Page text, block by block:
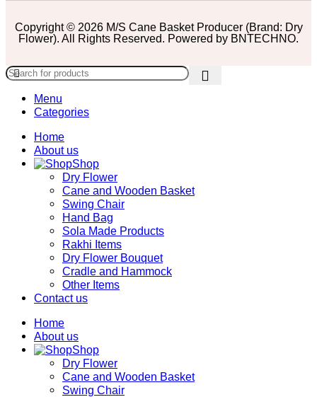
Copyright © 2026 M/S Cane Basket Producer (Brand: Dry
Flower). All Rights Reserved. Powered by BNTECHNO.
Menu
Categories
Home
About us
Shop
Dry Flower
Cane and Wooden Basket
Swing Chair
Hand Bag
Sola Made Products
Rakhi Items
Dry Flower Bouquet
Cradle and Hammock
Other Items
Contact us
Home
About us
Shop
Dry Flower
Cane and Wooden Basket
Swing Chair